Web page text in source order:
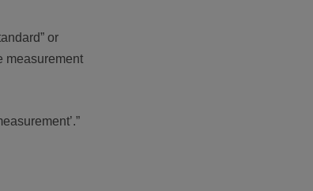
or
measurement